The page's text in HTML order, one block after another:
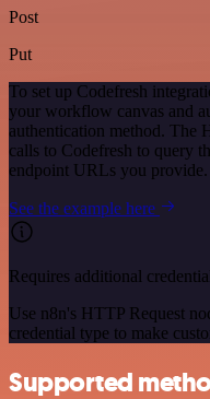
Post
Put
To set up Codefresh
your workflow canvas and
authentication method. The
calls to Codefresh to query
endpoint URLs you provide.
See the example here
Requires additional
Use n8n's HTTP Request
credential type to make
Supported